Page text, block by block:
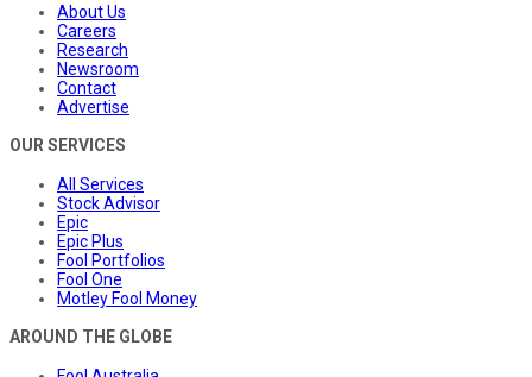
About Us
Careers
Research
Newsroom
Contact
Advertise
OUR SERVICES
All Services
Stock Advisor
Epic
Epic Plus
Fool Portfolios
Fool One
Motley Fool Money
AROUND THE GLOBE